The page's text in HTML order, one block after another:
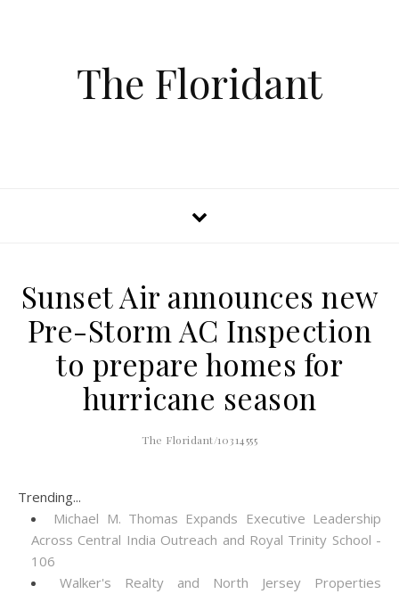
The Floridant
Sunset Air announces new
Pre-Storm AC Inspection
to prepare homes for
hurricane season
The Floridant/10314555
Trending...
Michael M. Thomas Expands Executive Leadership
Across Central India Outreach and Royal Trinity School -
106
Walker's Realty and North Jersey Properties